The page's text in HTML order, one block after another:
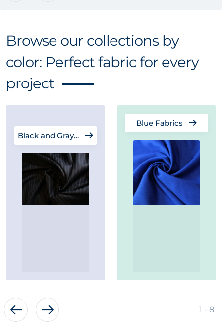
Browse our collections by
color: Perfect fabric for every
project
Black and Gray Fabrics
Blue Fabrics
1 - of
8